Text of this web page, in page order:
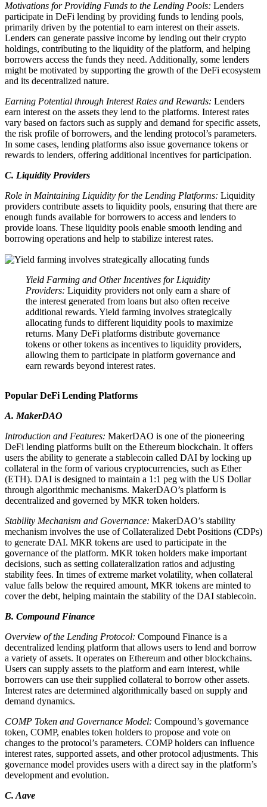
Motivations for Providing Funds to the Lending Pools: Lenders
participate in DeFi lending by providing funds to lending pools,
primarily driven by the potential to earn interest on their assets.
Lenders can generate passive income by lending out their crypto
holdings, contributing to the liquidity of the platform, and helping
borrowers access the funds they need. Additionally, some lenders
might be motivated by supporting the growth of the DeFi ecosystem
and its decentralized nature.
Earning Potential through Interest Rates and Rewards: Lenders
earn interest on the assets they lend to the platforms. Interest rates
vary based on factors such as supply and demand for specific assets,
the risk profile of borrowers, and the lending protocol’s parameters.
In some cases, lending platforms also issue governance tokens or
rewards to lenders, offering additional incentives for participation.
C. Liquidity Providers
Role in Maintaining Liquidity for the Lending Platforms: Liquidity
providers contribute assets to liquidity pools, ensuring that there are
enough funds available for borrowers to access and lenders to
provide loans. These liquidity pools enable smooth lending and
borrowing operations and help to stabilize interest rates.
Yield Farming and Other Incentives for Liquidity
Providers: Liquidity providers not only earn a share of
the interest generated from loans but also often receive
additional rewards. Yield farming involves strategically
allocating funds to different liquidity pools to maximize
returns. Many DeFi platforms distribute governance
tokens or other tokens as incentives to liquidity providers,
allowing them to participate in platform governance and
earn rewards beyond interest rates.
Popular DeFi Lending Platforms
A. MakerDAO
Introduction and Features: MakerDAO is one of the pioneering
DeFi lending platforms built on the Ethereum blockchain. It offers
users the ability to generate a stablecoin called DAI by locking up
collateral in the form of various cryptocurrencies, such as Ether
(ETH). DAI is designed to maintain a 1:1 peg with the US Dollar
through algorithmic mechanisms. MakerDAO’s platform is
decentralized and governed by MKR token holders.
Stability Mechanism and Governance: MakerDAO’s stability
mechanism involves the use of Collateralized Debt Positions (CDPs)
to generate DAI. MKR tokens are used to participate in the
governance of the platform. MKR token holders make important
decisions, such as setting collateralization ratios and adjusting
stability fees. In times of extreme market volatility, when collateral
value falls below the required amount, MKR tokens are minted to
cover the debt, helping maintain the stability of the DAI stablecoin.
B. Compound Finance
Overview of the Lending Protocol: Compound Finance is a
decentralized lending platform that allows users to lend and borrow
a variety of assets. It operates on Ethereum and other blockchains.
Users can supply assets to the platform and earn interest, while
borrowers can use their supplied collateral to borrow other assets.
Interest rates are determined algorithmically based on supply and
demand dynamics.
COMP Token and Governance Model: Compound’s governance
token, COMP, enables token holders to propose and vote on
changes to the protocol’s parameters. COMP holders can influence
interest rates, supported assets, and other protocol adjustments. This
governance model provides users with a direct say in the platform’s
development and evolution.
C. Aave